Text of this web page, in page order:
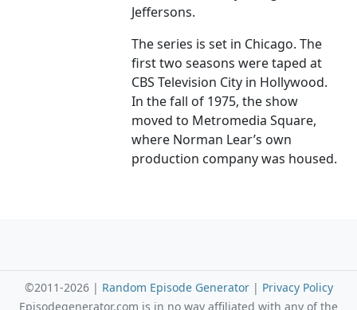
Jeffersons.
The series is set in Chicago. The
first two seasons were taped at
CBS Television City in Hollywood.
In the fall of 1975, the show
moved to Metromedia Square,
where Norman Lear’s own
production company was housed.
©2011-2026 | Random Episode Generator| Privacy Policy
Episodegenerator.com is in no way affiliated with any of the